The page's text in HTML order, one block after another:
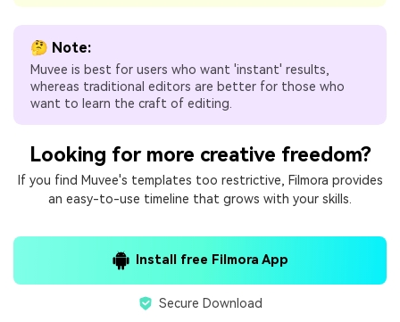
🤔 Note:
Muvee is best for users who want 'instant' results,
whereas traditional editors are better for those who
want to learn the craft of editing.
Looking for more creative freedom?
If you find Muvee's templates too restrictive, Filmora provides
an easy-to-use timeline that grows with your skills.
Install free Filmora App
Secure Download